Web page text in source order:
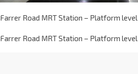
Farrer Road MRT Station – Platform level
Farrer Road MRT Station – Platform level